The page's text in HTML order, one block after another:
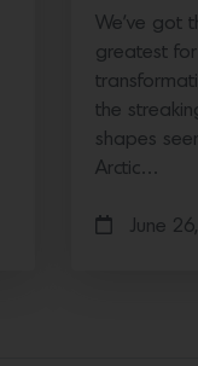
We’ve got
greatest for
the
shapes
Arctic…
June